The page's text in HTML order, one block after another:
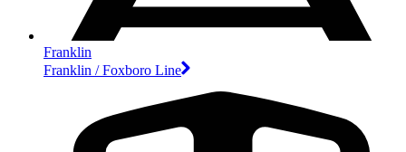
Franklin
Franklin / Foxboro Line